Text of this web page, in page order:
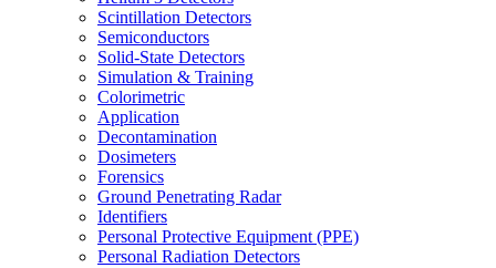
Scintillation Detectors
Semiconductors
Solid-State Detectors
Simulation & Training
Colorimetric
Application
Decontamination
Dosimeters
Forensics
Ground Penetrating Radar
Identifiers
Personal Protective Equipment (PPE)
Personal Radiation Detectors